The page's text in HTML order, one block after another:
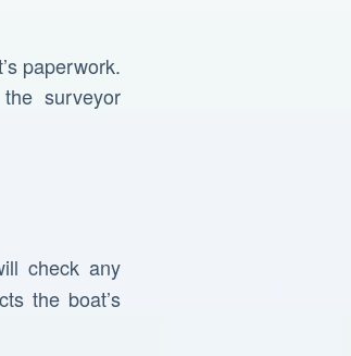
paperwork.
surveyor
check any
the boat’s